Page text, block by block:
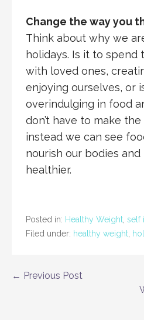
Change the way you
Think about why we
holidays. Is it to spend
with loved ones,
enjoying ourselves, or
overindulging in food
don’t have to make
instead we can see
nourish our bodies
healthier.
Posted in: Healthy Weight self
Filed under: healthy weight
Post
← Previous Post